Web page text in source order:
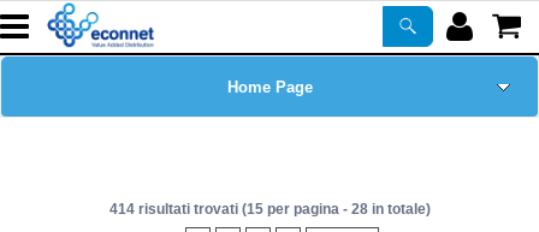
Home Page
Prodotti
414 risultati trovati (15 per pagina - 28 in totale)